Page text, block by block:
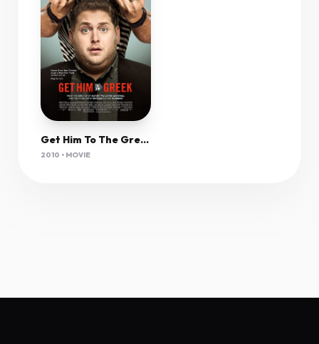
Get Him To The Greek (2010) Unrated 1080P Bluray X265 Hevc Esub [Dual Audio][Hindi 5 1 English 5 1] -Mkvc
2010 • MOVIE